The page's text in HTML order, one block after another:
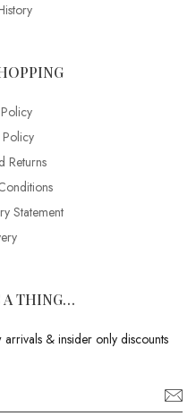
Returns
Statement
A THING…
& insider only discounts